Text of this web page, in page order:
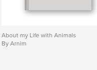
About my Life with Animals
By Arnim